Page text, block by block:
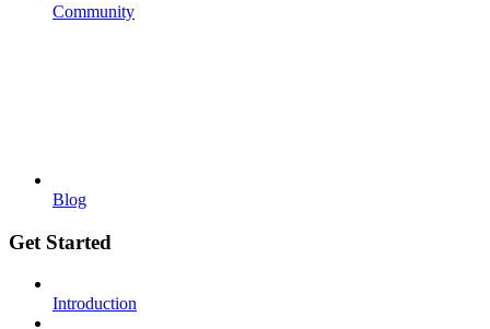
Community
Blog
Get Started
Introduction